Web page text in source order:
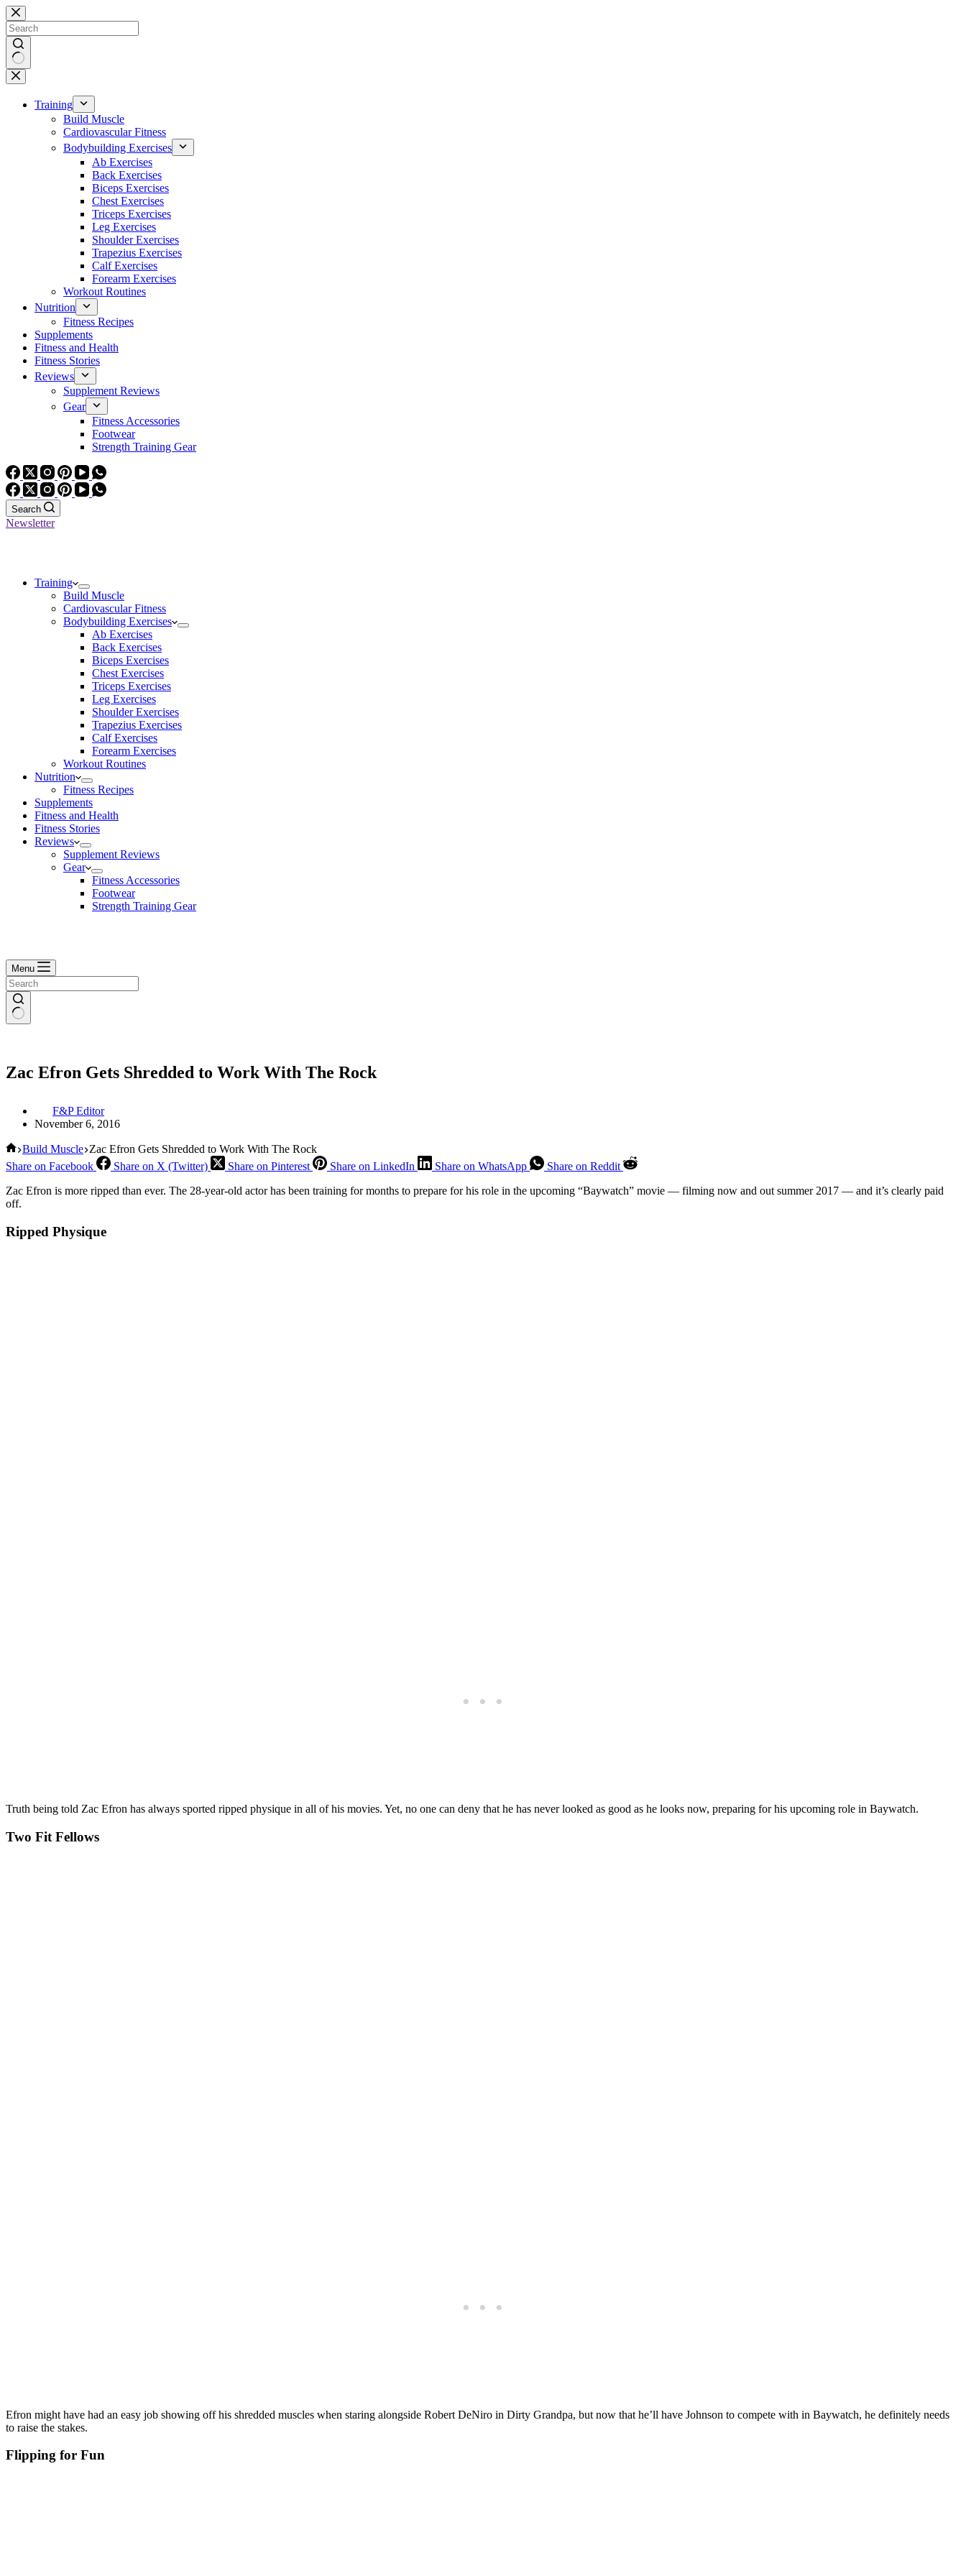
Skip
to
content
No
results
Training
Build Muscle
Cardiovascular Fitness
Bodybuilding Exercises
Ab Exercises
Back Exercises
Biceps Exercises
Chest Exercises
Triceps Exercises
Leg Exercises
Shoulder Exercises
Trapezius Exercises
Calf Exercises
Forearm Exercises
Workout Routines
Nutrition
Fitness Recipes
Supplements
Fitness and Health
Fitness Stories
Reviews
Supplement Reviews
Gear
Fitness Accessories
Footwear
Strength Training Gear
Search
Newsletter
Training
Build Muscle
Cardiovascular Fitness
Bodybuilding Exercises
Ab Exercises
Back Exercises
Biceps Exercises
Chest Exercises
Triceps Exercises
Leg Exercises
Shoulder Exercises
Trapezius Exercises
Calf Exercises
Forearm Exercises
Workout Routines
Nutrition
Fitness Recipes
Supplements
Fitness and Health
Fitness Stories
Reviews
Supplement Reviews
Gear
Fitness Accessories
Footwear
Strength Training Gear
Menu
Zac Efron Gets Shredded to Work With The Rock
F&P Editor
November 6, 2016
Home
Build Muscle Zac Efron Gets Shredded to Work With The Rock
Share on Facebook
Share on X (Twitter) Share on Pinterest Share on LinkedIn Share on WhatsApp
Share on Reddit
Zac Efron is more ripped than ever. The 28-year-old actor has been training for months to prepare for his role in the upcoming “Baywatch” movie — filming now and out summer 2017 — and it’s clearly paid
off.
Ripped Physique
Truth being told Zac Efron has always sported ripped physique in all of his movies. Yet, no one can deny that he has never looked as good as he looks now, preparing for his upcoming role in Baywatch.
Two Fit Fellows
Efron might have had an easy job showing off his shredded muscles when staring alongside Robert DeNiro in Dirty Grandpa, but now that he’ll have Johnson to compete with in Baywatch, he definitely needs
to raise the stakes.
Flipping for Fun